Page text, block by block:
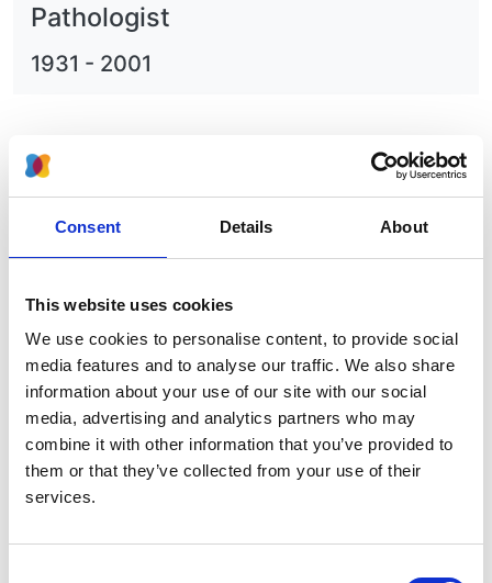
Consent Details About
This website uses cookies
We use cookies to personalise content, to provide social
media features and to analyse our traffic. We also share
information about your use of our site with our social
media, advertising and analytics partners who may
combine it with other information that you’ve provided to
them or that they’ve collected from your use of their
services.
Pathologist
1931 - 2001
Pathologist. He began his career in Northern Ireland,
then emigrated to Australia (Western Australia, then
Children’s Hospital Birmingham where he worked with
RHR White. In 1972 he returned to Monash, until going
About us
Who we are
Governance & structure